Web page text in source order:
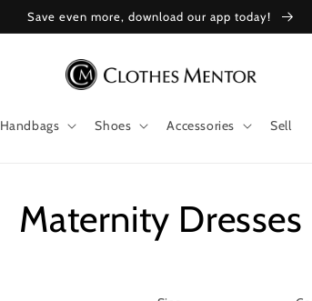
Save even more, download our app today!
Handbags Shoes Accessories Sell
Collection:
Maternity Dresses